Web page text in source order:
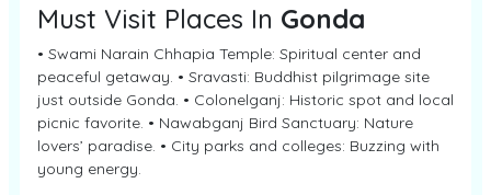
Must Visit Places In Gonda
• Swami Narain Chhapia Temple: Spiritual center and
peaceful getaway. • Sravasti: Buddhist pilgrimage site
just outside Gonda. • Colonelganj: Historic spot and local
picnic favorite. • Nawabganj Bird Sanctuary: Nature
lovers’ paradise. • City parks and colleges: Buzzing with
young energy.